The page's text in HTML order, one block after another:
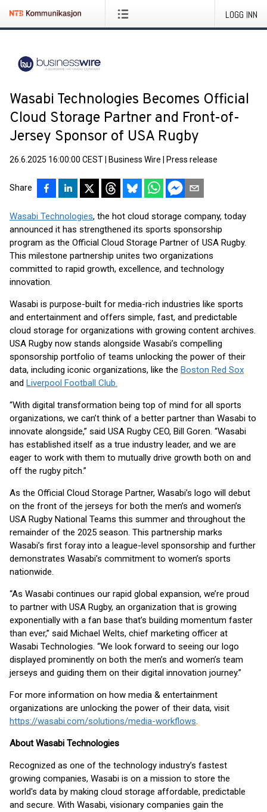
LOGG INN
Wasabi Technologies Becomes Official
Cloud Storage Partner and Front-of-
Jersey Sponsor of USA Rugby
26.6.2025 16:00:00 CEST Business Wire Press release
Share
Wasabi Technologies, the hot cloud storage company, today
announced it has strengthened its sports sponsorship
program as the Official Cloud Storage Partner of USA Rugby.
This milestone partnership unites two organizations
committed to rapid growth, excellence, and technology
innovation.
Wasabi is purpose-built for media-rich industries like sports
and entertainment and offers simple, fast, and predictable
cloud storage for organizations with growing content archives.
USA Rugby now stands alongside Wasabi’s compelling
sponsorship portfolio of teams unlocking the power of their
data, including iconic organizations, like the Boston Red Sox
and Liverpool Football Club.
“With digital transformation being top of mind for all sports
organizations, we can’t think of a better partner than Wasabi to
innovate alongside,” said USA Rugby CEO, Bill Goren. “Wasabi
has established itself as a true industry leader, and we are
eager to work with them to mutually drive growth both on and
off the rugby pitch.”
As the Official Cloud Storage Partner, Wasabi’s logo will debut
on the front of the jerseys for both the men’s and women’s
USA Rugby National Teams this summer and throughout the
remainder of the 2025 season. This partnership marks
Wasabi’s first foray into a league-level sponsorship and further
demonstrates Wasabi’s commitment to women’s sports
nationwide.
“As Wasabi continues our rapid global expansion, we’re proud
to partner with USA Rugby, an organization that is growing
exponentially with a fan base that’s building momentum faster
than ever,” said Michael Welts, chief marketing officer at
Wasabi Technologies. “We look forward to seeing our logo
displayed prominently on both the men’s and women’s team
jerseys and guiding them on their digital innovation journey.”
For more information on how media & entertainment
organizations are unlocking the power of their data, visit
https://wasabi.com/solutions/media-workflows.
About Wasabi Technologies
Recognized as one of the technology industry’s fastest
growing companies, Wasabi is on a mission to store the
world's data by making cloud storage affordable, predictable
and secure. With Wasabi, visionary companies gain the